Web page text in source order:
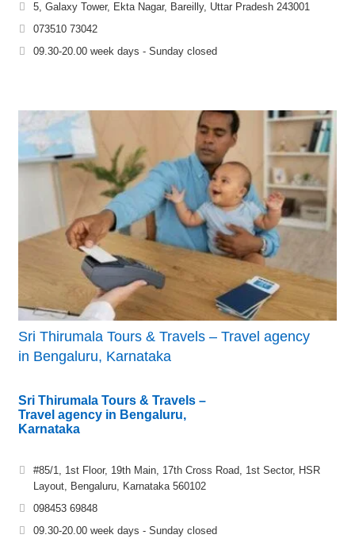
5, Galaxy Tower, Ekta Nagar, Bareilly, Uttar Pradesh 243001
073510 73042
09.30-20.00 week days - Sunday closed
Sri Thirumala Tours & Travels – Travel agency
in Bengaluru, Karnataka
Sri Thirumala Tours & Travels –
Travel agency in Bengaluru,
Karnataka
#85/1, 1st Floor, 19th Main, 17th Cross Road, 1st Sector, HSR
Layout, Bengaluru, Karnataka 560102
098453 69848
09.30-20.00 week days - Sunday closed